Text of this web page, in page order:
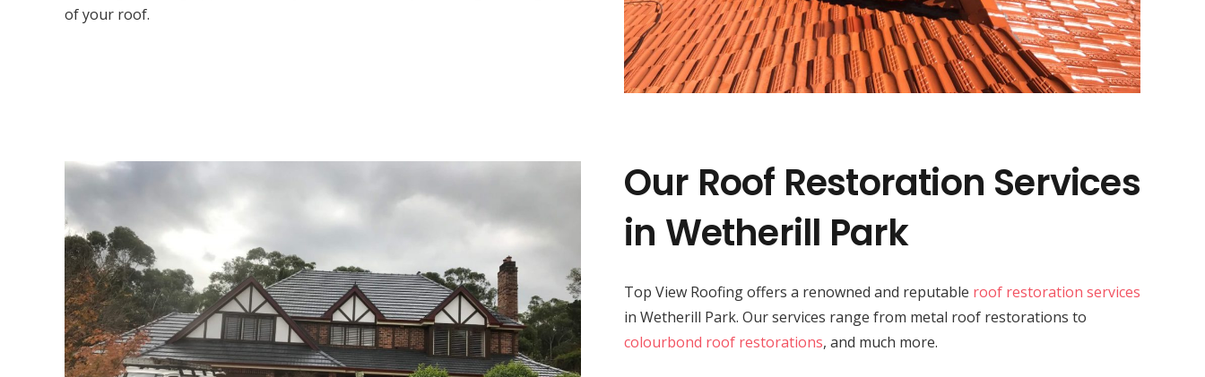
of your roof.
Our Roof Restoration Services
in Wetherill Park
Top View Roofing offers a renowned and reputable roof restoration services
in Wetherill Park. Our services range from metal roof restorations to
colourbond roof restorations, and much more.